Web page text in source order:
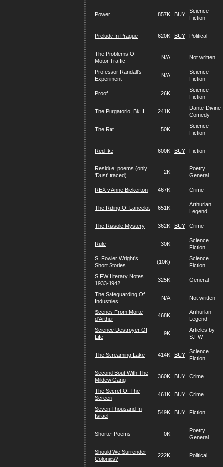
Power 857K BUY
Science
Fiction
Prelude In Prague 620K BUY Political
The Problems Of
Motor Traffic
N/A Not written
Professor Randall's
Experiment
N/A
Science
Fiction
Proof 26K
Science
Fiction
The Purgatorio, Bk II 241K
Dante-Divine
Comedy
The Rat 50K
Science
Fiction
Red Ike 600K BUY Fiction
Residue; poems (only
'Dust' traced)
2K
Poetry
General
REX v Anne Bickerton 467K Crime
The Riding Of Lancelot 651K
Arthurian
Legend
The Rissole Mystery 362K BUY Crime
Rule 30K
Science
Fiction
S. Fowler Wright's
Short Stories
(10K)
Science
Fiction
S.FW Literary Notes
1933-1942
325K General
The Safeguarding Of
Industries
N/A Not written
Scenes From Morte
d'Arthur
468K
Arthurian
Legend
Science Destroyer Of
Life
9K
Articles by
S.FW
The Screaming Lake 414K BUY
Science
Fiction
Second Bout With The
Mildew Gang
360K BUY Crime
The Secret Of The
Screen
461K BUY Crime
Seven Thousand In
Israel
549K BUY Fiction
Shorter Poems 0K
Poetry
General
Should We Surrender
Colonies?
222K Political